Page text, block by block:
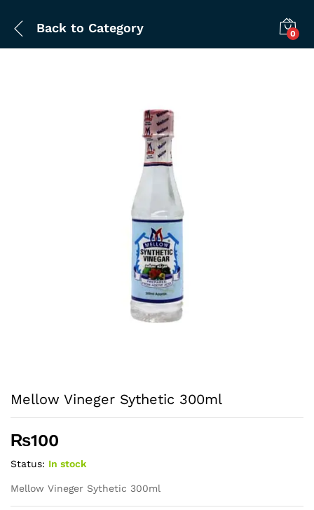
Back to Category 0
Mellow Vineger Sythetic 300ml
₨100
Status: In stock
Mellow Vineger Sythetic 300ml